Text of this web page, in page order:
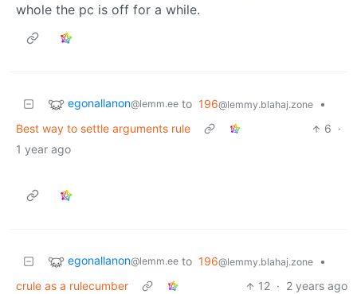
whole the pc is off for a while.
egonallanon@lemm.ee to 196@lemmy.blahaj.zone
•
Best way to settle arguments rule
6 ·
1 year ago
egonallanon@lemm.ee to 196@lemmy.blahaj.zone
•
crule as a rulecumber
12 · 2 years ago